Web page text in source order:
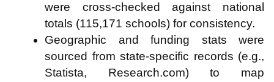
were cross-checked against national
totals (115,171 schools) for consistency.
Geographic and funding stats were
sourced from state-specific records (e.g.,
Statista, Research.com) to map